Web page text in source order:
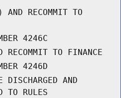
AND RECOMMIT TO
4246C
RECOMMIT TO FINANCE
4246D
DISCHARGED AND
TO RULES